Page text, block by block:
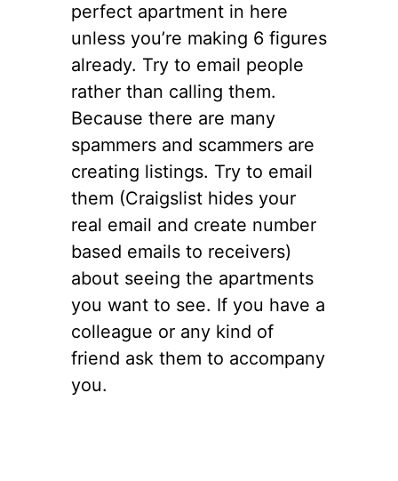
perfect apartment in here
unless you’re making 6 figures
already. Try to email people
rather than calling them.
Because there are many
spammers and scammers are
creating listings. Try to email
them (Craigslist hides your
real email and create number
based emails to receivers)
about seeing the apartments
you want to see. If you have a
colleague or any kind of
friend ask them to accompany
you.